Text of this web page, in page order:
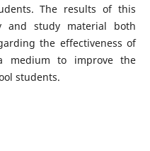
The results of this
and study material both
the effectiveness of
medium to improve the
students.